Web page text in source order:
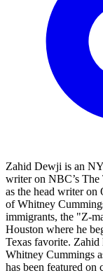
Zahid Dewji is an
writer on NBC’s
as the head writer
of Whitney
immigrants, the "Z-
Houston where he
Texas favorite.
Whitney Cummings
has been featured